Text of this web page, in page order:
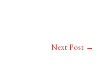
Next Post →